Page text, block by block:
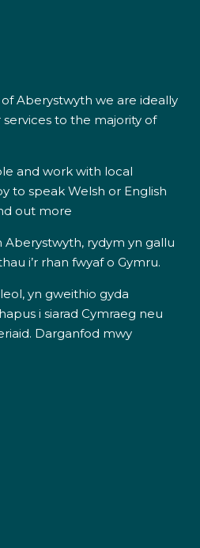
Aberystwyth we are ideally
to the majority of
and work with local
to speak Welsh or English
out more
Aberystwyth, rydym yn gallu
i’r rhan fwyaf o Gymru.
yn gweithio gyda
i siarad Cymraeg neu
Darganfod mwy